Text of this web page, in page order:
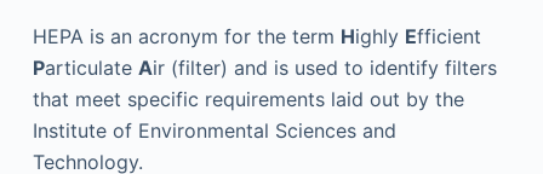
HEPA is an acronym for the term Highly Efficient
Particulate Air (filter) and is used to identify filters
that meet specific requirements laid out by the
Institute of Environmental Sciences and
Technology.